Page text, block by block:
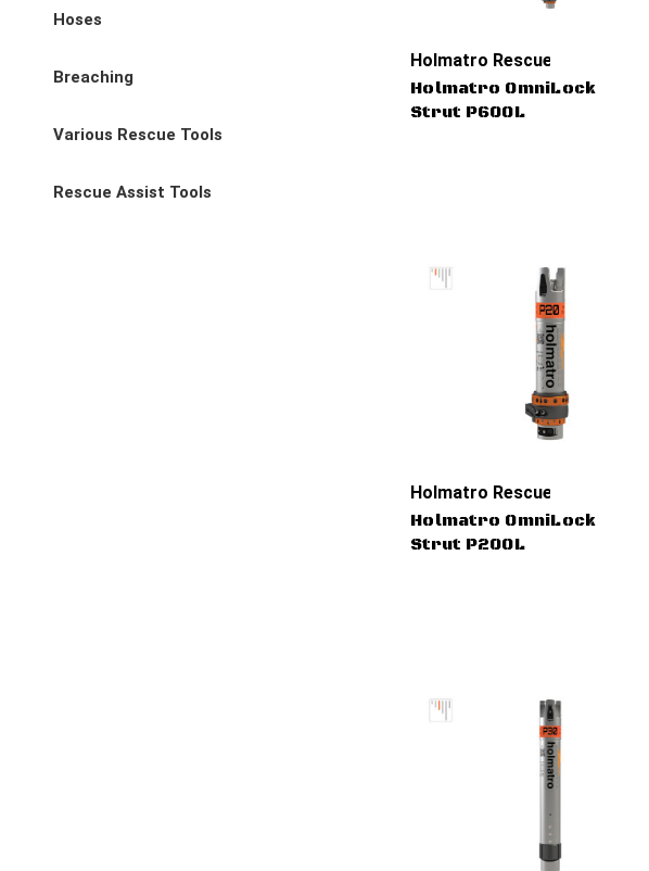
Hoses
Breaching
Various Rescue Tools
Rescue Assist Tools
Holmatro Rescue Tools
Holmatro OmniLock
Strut P60OL
Holmatro Rescue Tools
Holmatro OmniLock
Strut P20OL